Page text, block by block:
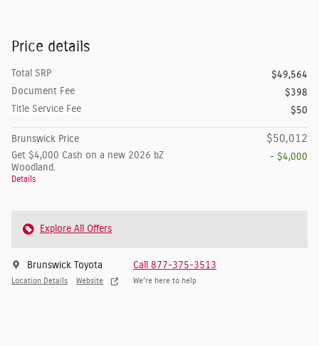
Price details
Total SRP
$49,564
Document Fee
$398
Title Service Fee
$50
Brunswick Price $50,012
Get $4,000 Cash on a new 2026 bZ
Woodland.
Details
- $4,000
Explore All Offers
Brunswick Toyota
Location Details Website
Call 877-375-3513
We’re here to help